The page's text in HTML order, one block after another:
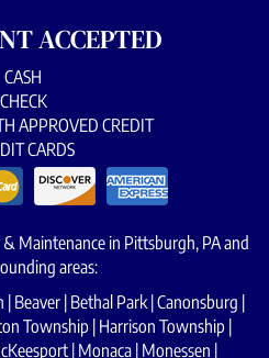
ACCEPTED
CASH
CHECK
APPROVED CREDIT
CARDS
Maintenance in Pittsburgh, PA and
areas:
Beaver | Bethal Park | Canonsburg |
Township | Harrison Township |
| Monaca | Monessen |